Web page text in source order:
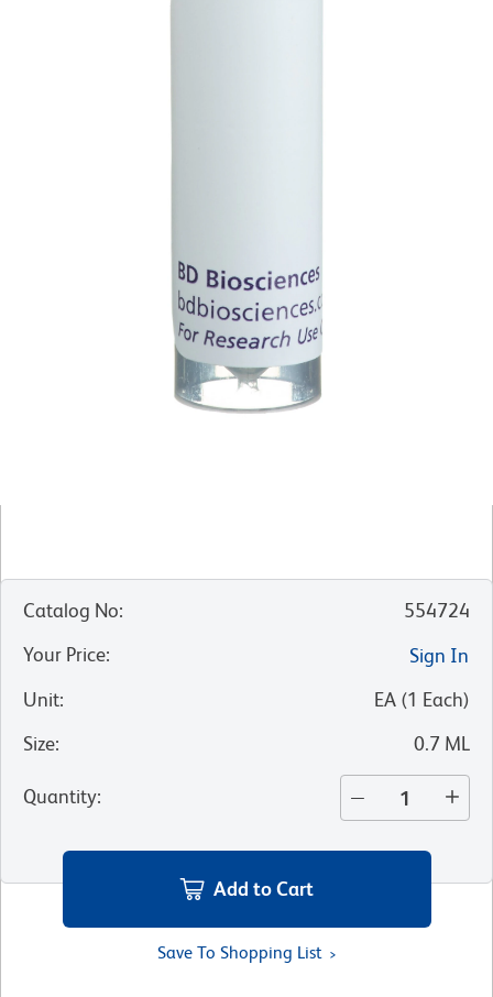
Catalog No:
554724
Your Price:
Sign In
Unit: EA (1 Each)
Size: 0.7 ML
Quantity:
Add to Cart
Save To Shopping List